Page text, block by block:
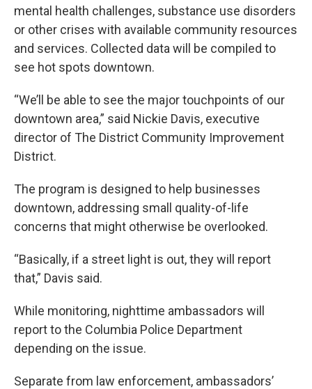
mental health challenges, substance use disorders
or other crises with available community resources
and services. Collected data will be compiled to
see hot spots downtown.
“We’ll be able to see the major touchpoints of our
downtown area,” said Nickie Davis, executive
director of The District Community Improvement
District.
The program is designed to help businesses
downtown, addressing small quality-of-life
concerns that might otherwise be overlooked.
“Basically, if a street light is out, they will report
that,” Davis said.
While monitoring, nighttime ambassadors will
report to the Columbia Police Department
depending on the issue.
Separate from law enforcement, ambassadors’